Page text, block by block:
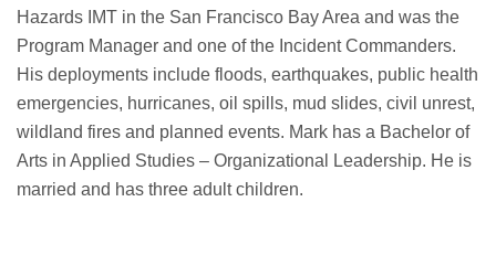
Hazards IMT in the San Francisco Bay Area and was the
Program Manager and one of the Incident Commanders.
His deployments include floods, earthquakes, public health
emergencies, hurricanes, oil spills, mud slides, civil unrest,
wildland fires and planned events. Mark has a Bachelor of
Arts in Applied Studies – Organizational Leadership. He is
married and has three adult children.